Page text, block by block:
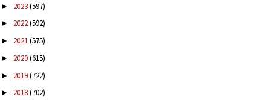
► 2023(597)
► 2022(592)
► 2021(575)
► 2020(615)
► 2019(722)
► 2018(702)